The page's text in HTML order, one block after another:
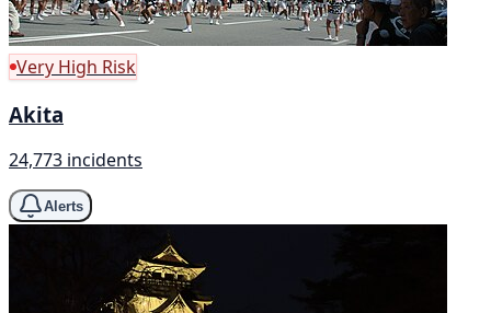
Very High Risk
Akita
24,773 incidents
Alerts